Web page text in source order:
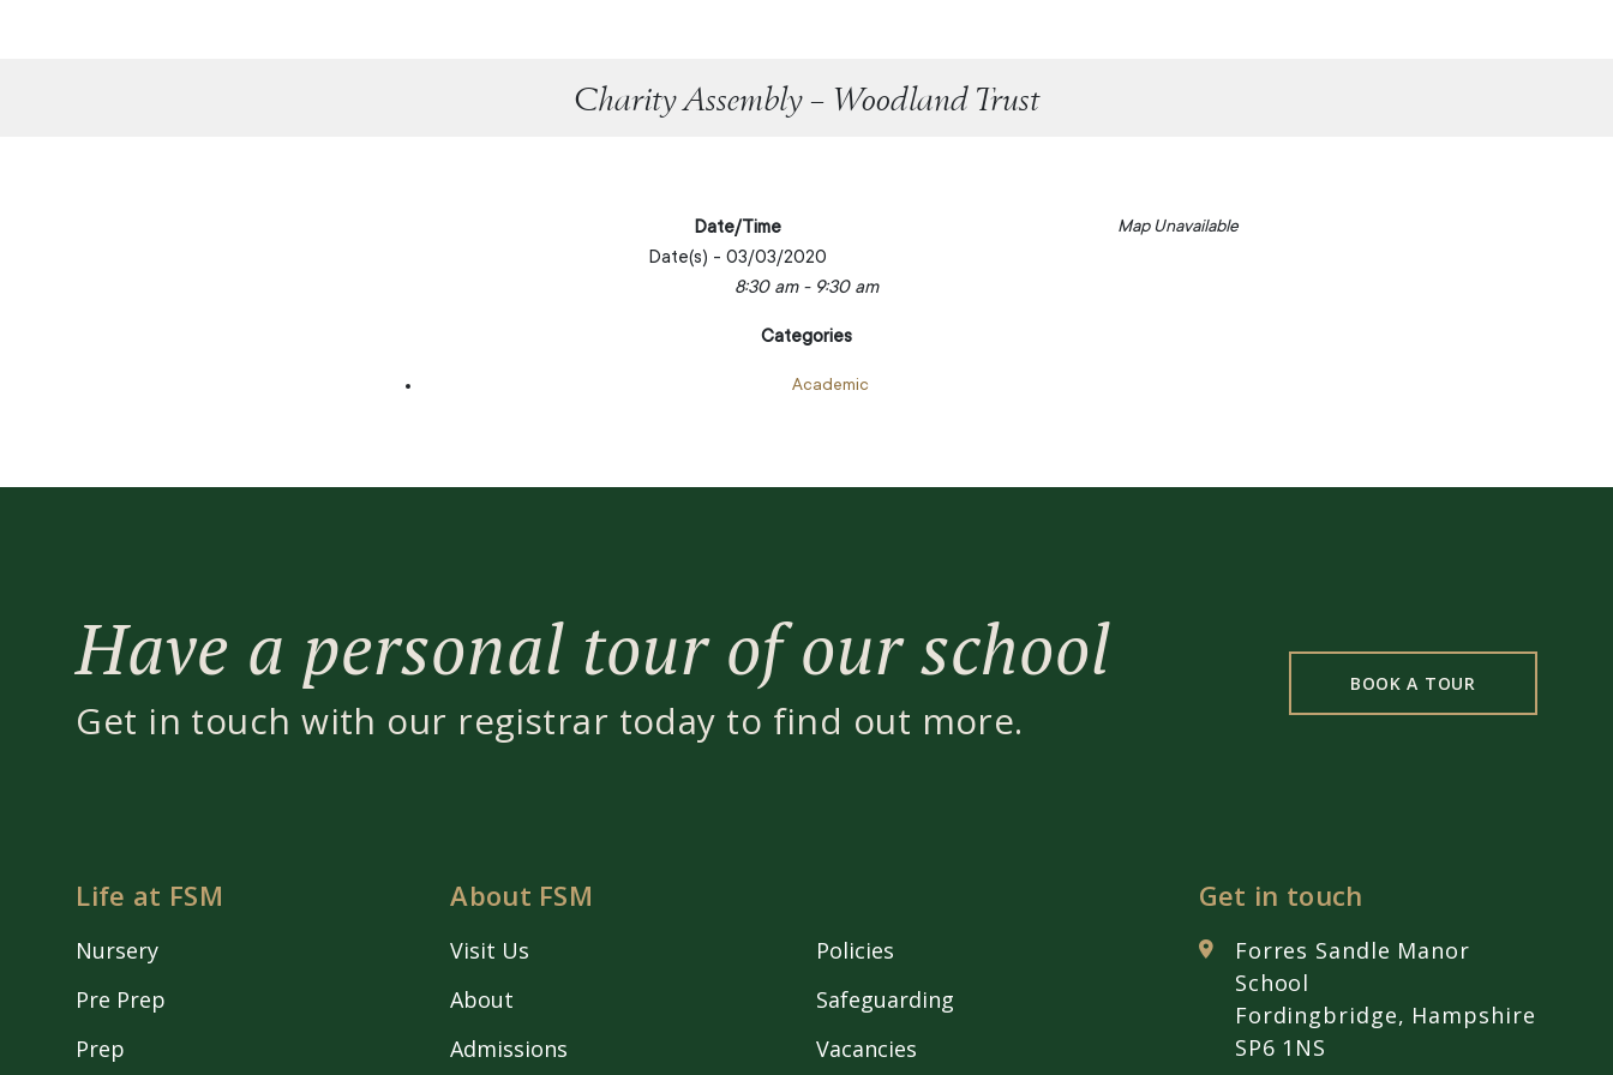
Charity Assembly – Woodland Trust
Map Unavailable
Date/Time
Date(s) - 03/03/2020
8:30 am - 9:30 am
Categories
Academic
Have a personal tour of our school
Get in touch with our registrar today to find out more.
BOOK A TOUR
Life at FSM
Nursery
Pre Prep
Prep
About FSM
Visit Us
About
Admissions
Policies
Safeguarding
Vacancies
Get in touch
Forres Sandle Manor
School
Fordingbridge, Hampshire
SP6 1NS